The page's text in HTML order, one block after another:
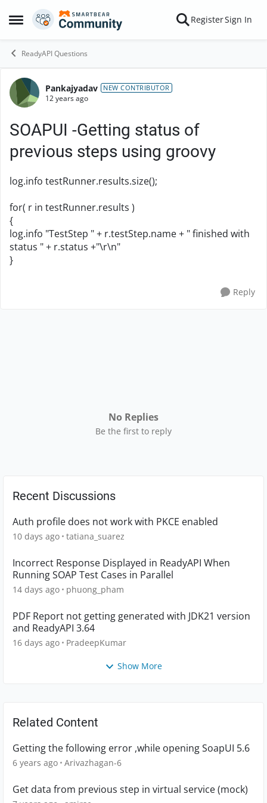
Open Side Menu
Skip to content RegisterSign In
ReadyAPI Questions
Forum Discussion
Pankajyadav NEW CONTRIBUTOR
12 years ago
SOAPUI -Getting status of
previous steps using groovy
log.info testRunner.results.size();
for( r in testRunner.results )
{
log.info "TestStep " + r.testStep.name + " finished with
status " + r.status +"\r\n"
}
Reply
No Replies
Be the first to reply
Recent Discussions
Auth profile does not work with PKCE enabled
10 days ago tatiana_suarez
Incorrect Response Displayed in ReadyAPI When
Running SOAP Test Cases in Parallel
14 days ago phuong_pham
PDF Report not getting generated with JDK21 version
and ReadyAPI 3.64
16 days ago PradeepKumar
Show More
Related Content
Getting the following error ,while opening SoapUI 5.6
6 years ago Arivazhagan-6
Get data from previous step in virtual service (mock)